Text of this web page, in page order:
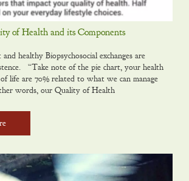
of Health and its Components
healthy Biopsychosocial exchanges are
“Take note of the pie chart, your health
life are 70% related to what we can manage
words, our Quality of Health